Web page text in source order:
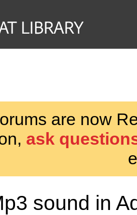
are now
ask
sound in